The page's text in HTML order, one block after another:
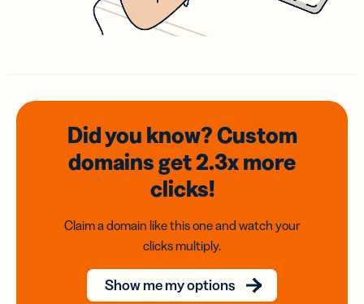
Did you know? Custom
domainsget 2.3xmore
clicks!
Claim a domain like this one and watch your
clicks multiply.
Show me my options